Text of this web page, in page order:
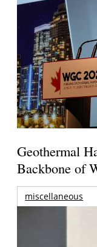
Geothermal
Backbone of
miscellaneous